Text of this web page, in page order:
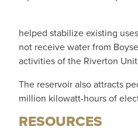
helped stabilize existing
not receive water from
activities of the Riverton
The reservoir also attracts
million kilowatt-hours of
RESOURCES